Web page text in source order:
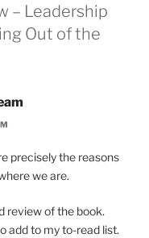
– Leadership
Out of the
precisely the reasons
we are.
review of the book.
add to my to-read list.